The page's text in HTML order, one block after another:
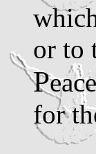
or to
P
for